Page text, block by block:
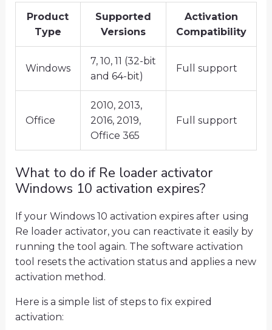
Product
Type
Supported
Versions
Activation
Compatibility
Windows
7, 10, 11 (32-bit
and 64-bit)
Full support
Office
2010, 2013,
2016, 2019,
Office 365
Full support
What to do if Re loader activator
Windows 10 activation expires?
If your Windows 10 activation expires after using
Re loader activator, you can reactivate it easily by
running the tool again. The software activation
tool resets the activation status and applies a new
activation method.
Here is a simple list of steps to fix expired
activation: